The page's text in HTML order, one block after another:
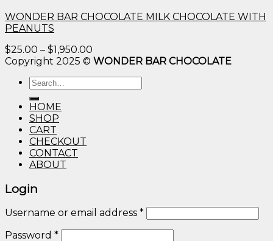
WONDER BAR CHOCOLATE MILK CHOCOLATE WITH
PEANUTS
$25.00 – $1,950.00
range:
Copyright 2025 © WONDER BAR CHOCOLATE
Search
for:
HOME
SHOP
CART
CHECKOUT
CONTACT
ABOUT
Login
Username or email address *
Password *